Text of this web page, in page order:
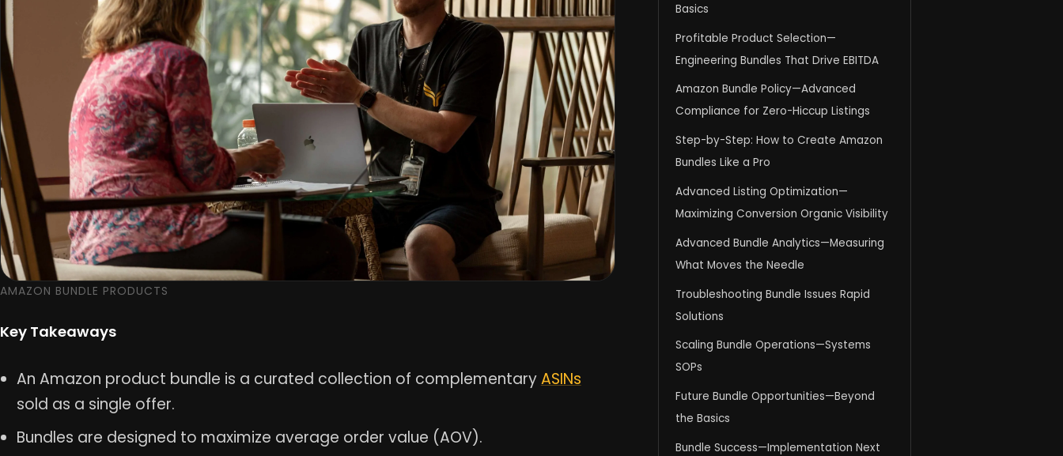
AMAZON BUNDLE PRODUCTS
Key Takeaways
An Amazon product bundle is a curated collection of complementaryASINs
sold as a single offer.
Bundles are designed to maximize average order value (AOV).
Basics
Profitable Product Selection—
Engineering Bundles That Drive EBITDA
Amazon Bundle Policy—Advanced
Compliance for Zero-Hiccup Listings
Step-by-Step: How to Create Amazon
Bundles Like a Pro
Advanced Listing Optimization—
Maximizing Conversion Organic Visibility
Advanced Bundle Analytics—Measuring
What Moves the Needle
Troubleshooting Bundle Issues Rapid
Solutions
Scaling Bundle Operations—Systems
SOPs
Future Bundle Opportunities—Beyond
the Basics
Bundle Success—Implementation Next